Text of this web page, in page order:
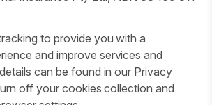
to provide you with a
and improve services and
can be found in our Privacy
off your cookies collection and